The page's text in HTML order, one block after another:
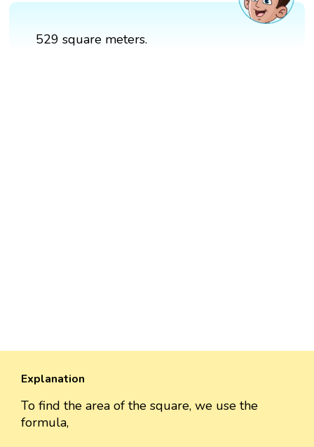
529 square meters.
Explanation
To find the area of the square, we use the
formula,